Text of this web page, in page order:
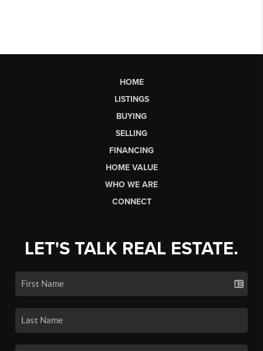
HOME
LISTINGS
BUYING
SELLING
FINANCING
HOME VALUE
WHO WE ARE
CONNECT
LET'S TALK REAL ESTATE.